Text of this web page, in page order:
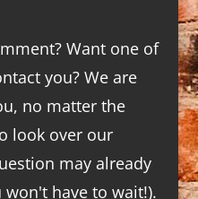
Want one of
you? We are
no matter the
look over our
may already
won't have to wait!).